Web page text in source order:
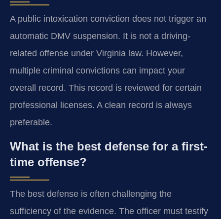
A public intoxication conviction does not trigger an
automatic DMV suspension. It is not a driving-
related offense under Virginia law. However,
multiple criminal convictions can impact your
overall record. This record is reviewed for certain
professional licenses. A clean record is always
preferable.
What is the best defense for a first-
time offense?
The best defense is often challenging the
sufficiency of the evidence. The officer must testify